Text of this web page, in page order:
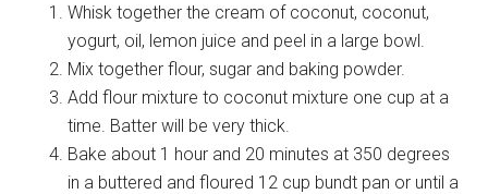
Whisk together the cream of coconut, coconut,
yogurt, oil, lemon juice and peel in a large bowl.
Mix together flour, sugar and baking powder.
Add flour mixture to coconut mixture one cup at a
time. Batter will be very thick.
Bake about 1 hour and 20 minutes at 350 degrees
in a buttered and floured 12 cup bundt pan or until a